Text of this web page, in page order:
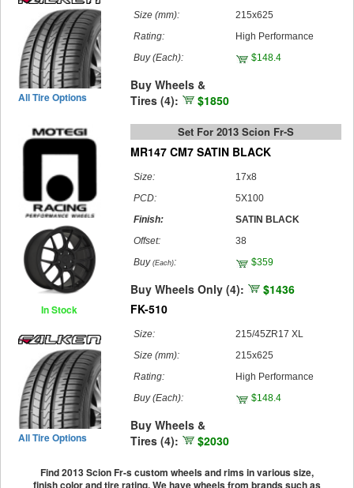
Size (mm):
215x625
Rating:
High Performance
Buy(Each): $148.4
Buy Wheels &
Tires (4):
$1850
All Tire Options
In Stock
Set For 2013 Scion Fr-S
MR147 CM7 SATIN BLACK
Size:
17x8
PCD:
5X100
Finish:
SATIN BLACK
Offset:
38
Buy (Each): $359
Buy Wheels Only (4):
$1436
FK-510
Size:
215/45ZR17 XL
Size (mm):
215x625
Rating:
High Performance
Buy(Each): $148.4
Buy Wheels &
Tires (4):
$2030
All Tire Options
Find 2013 Scion Fr-s custom wheels and rims in various size,
finish color and tire rating. We have wheels from brands such as